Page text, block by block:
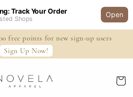
Track Your Order
Shops
Open
free points for new sign-up users
Sign Up Now!